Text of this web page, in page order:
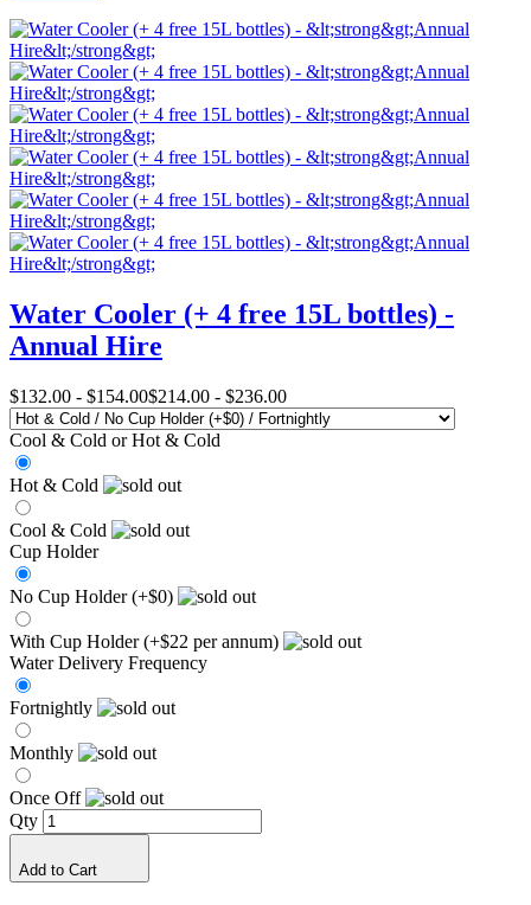
Water Cooler (+ 4 free 15L bottles) -
Annual Hire
$132.00 - $154.00$214.00 - $236.00
Cool & Cold or Hot & Cold
Hot & Cold
Cool & Cold
Cup Holder
No Cup Holder (+$0)
With Cup Holder (+$22 per annum)
Water Delivery Frequency
Fortnightly
Monthly
Once Off
Qty
Add to Cart